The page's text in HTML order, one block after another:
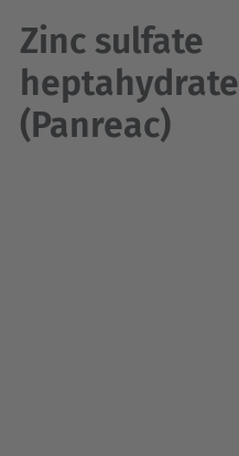
Zinc sulfate
heptahydrate
(Panreac)